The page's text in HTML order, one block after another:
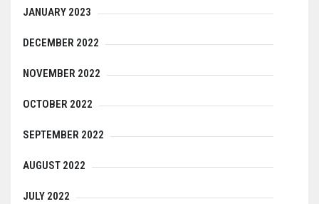
JANUARY 2023
DECEMBER 2022
NOVEMBER 2022
OCTOBER 2022
SEPTEMBER 2022
AUGUST 2022
JULY 2022